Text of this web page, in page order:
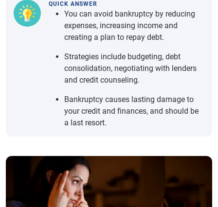
QUICK ANSWER
You can avoid bankruptcy by reducing
expenses, increasing income and
creating a plan to repay debt.
Strategies include budgeting, debt
consolidation, negotiating with lenders
and credit counseling.
Bankruptcy causes lasting damage to
your credit and finances, and should be
a last resort.